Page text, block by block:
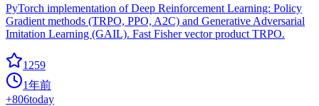
PyTorch implementation of Deep Reinforcement Learning: Policy
Gradient methods (TRPO, PPO, A2C) and Generative Adversarial
Imitation Learning (GAIL). Fast Fisher vector product TRPO.
1259
1年前
+806today